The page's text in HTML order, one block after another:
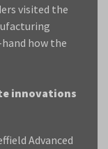
visited the
how the
innovations
Advanced